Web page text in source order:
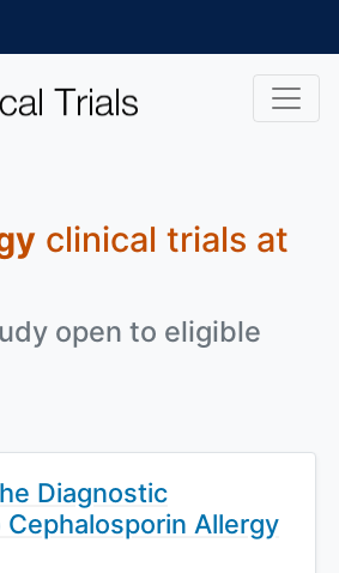
clinical trials at
open to eligible
Diagnostic
Allergy